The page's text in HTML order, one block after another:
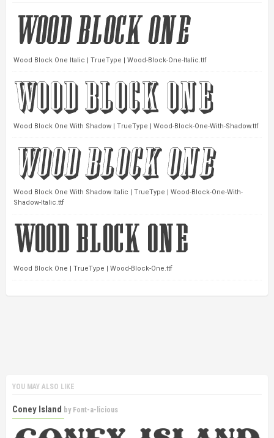
Wood Block One Italic | TrueType | Wood-Block-One-Italic.ttf
Wood Block One With Shadow | TrueType | Wood-Block-One-With-Shadow.ttf
Wood Block One With Shadow Italic | TrueType | Wood-Block-One-With-
Shadow-Italic.ttf
Wood Block One | TrueType | Wood-Block-One.ttf
YOU MAY ALSO LIKE
Coney Island by Font-a-licious